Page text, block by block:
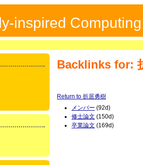
inspired
Backlinks for:
Return to 折居勇樹
メンバー (92d)
修士論文 (150d)
卒業論文 (169d)